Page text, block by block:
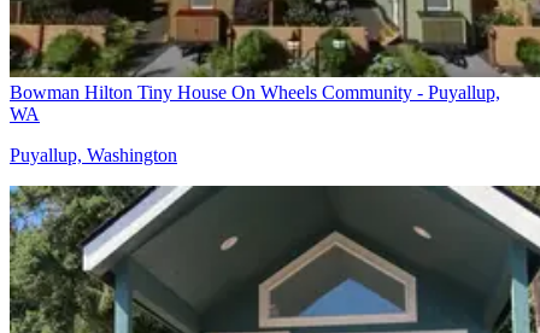
Bowman Hilton Tiny House On Wheels Community - Puyallup,
WA
Puyallup, Washington